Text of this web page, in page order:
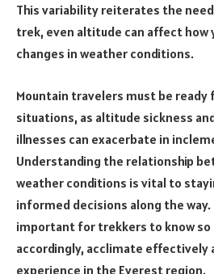
This variability reiterates the
trek, even altitude can affect how
changes in weather conditions.
Mountain travelers must be ready
situations, as altitude sickness
illnesses can exacerbate in
Understanding the relationship
weather conditions is vital to
informed decisions along the way.
important for trekkers to know so
accordingly, acclimate effectively
experience in the Everest region.